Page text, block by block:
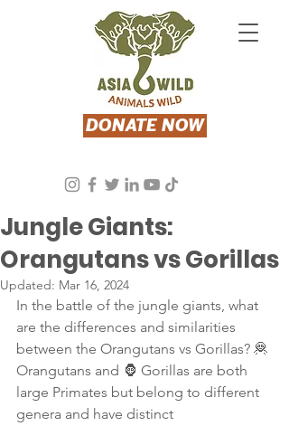
DONATE NOW
Jungle Giants:
Orangutans vs Gorillas
Asia Wild
Updated: Mar 16, 2024
In the battle of the jungle giants, what
are the differences and similarities
between the Orangutans vs Gorillas? 🦧
Orangutans and 🦍 Gorillas are both
large Primates but belong to different
genera and have distinct